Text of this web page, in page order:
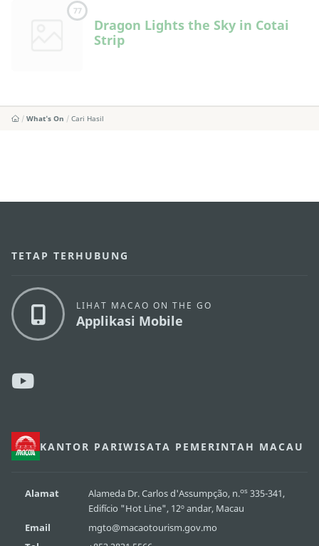
77
Dragon Lights the Sky in Cotai
Strip
What's On Cari Hasil
KANTOR PARIWISATA PEMERINTAH MACAU
Alamat Alameda Dr. Carlos d'Assumpção, n.os335-341,
Edifício "Hot Line", 12º andar, Macau
Email
mgto@macaotourism.gov.mo
TETAP TERHUBUNG
LIHAT MACAO ON THE GO
Applikasi Mobile